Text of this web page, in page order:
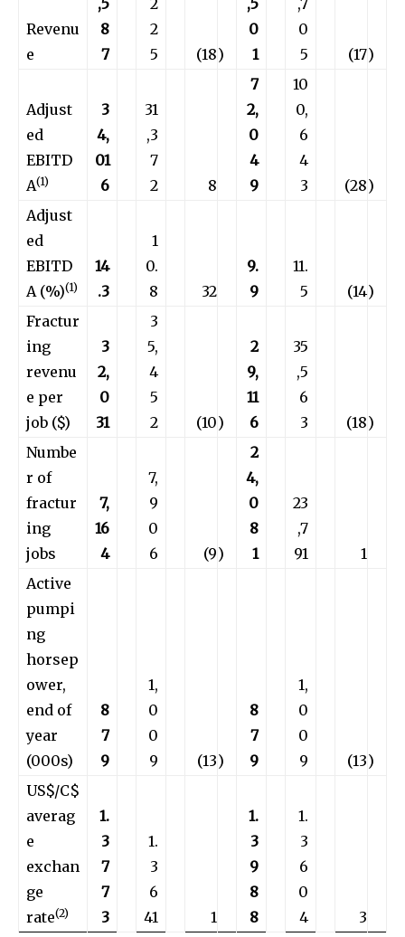
Revenu
e
8
7
2
5
(18)
0
1
0
5
(17)
Adjust
ed
EBITD
A(1)
3
4,
01
6
31
,3
7
2
8
7
2,
0
4
9
10
0,
6
4
3
(28)
Adjust
ed
EBITD
A (%)(1)
14
.3
1
0.
8
32
9.
9
11.
5
(14)
Fractur
ing
revenu
e per
job ($)
3
2,
0
31
3
5,
4
5
2
(10)
2
9,
11
6
35
,5
6
3
(18)
Numbe
r of
fractur
ing
jobs
7,
16
4
7,
9
0
6
(9)
2
4,
0
8
1
23
,7
91
1
Active
pumpi
ng
horsep
ower,
end of
year
(000s)
8
7
9
1,
0
0
9
(13)
8
7
9
1,
0
0
9
(13)
US$/C$
averag
e
exchan
ge
rate(2)
1.
3
7
7
3
1.
3
6
41
1
1.
3
9
8
8
1.
3
6
0
4
3